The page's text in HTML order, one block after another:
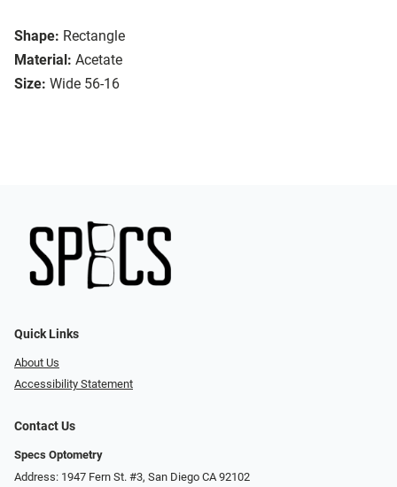
Shape: Rectangle
Material: Acetate
Size: Wide 56-16
Quick Links
About Us
Accessibility Statement
Contact Us
Specs Optometry
Address: 1947 Fern St. #3, San Diego CA 92102